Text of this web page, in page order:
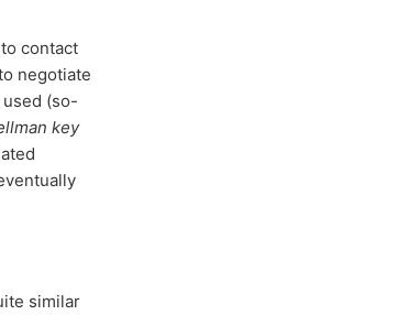
contact
negotiate
(so-
key
similar